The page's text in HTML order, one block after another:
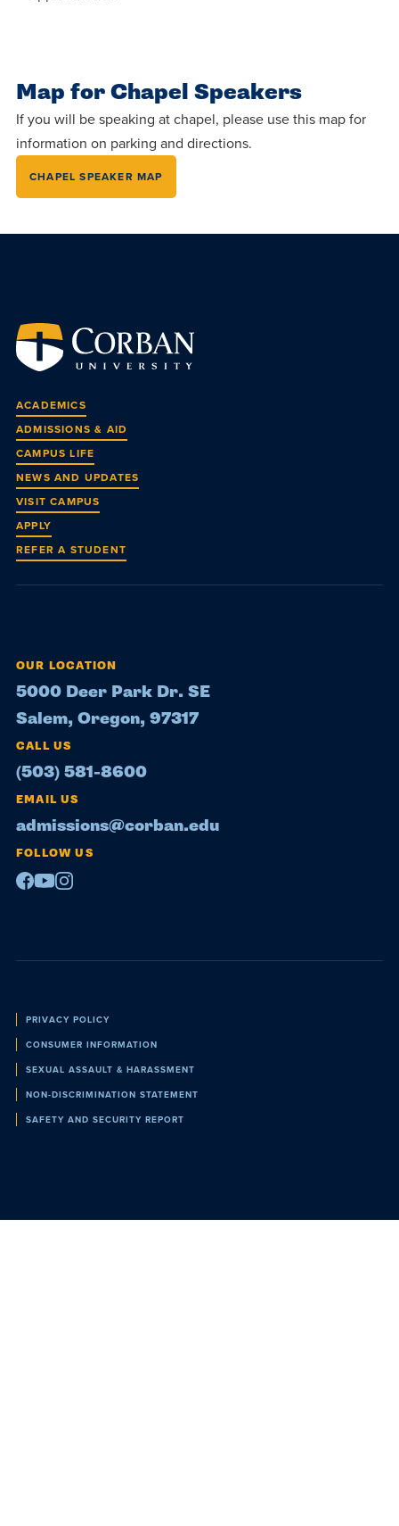
Map for Chapel Speakers
If you will be speaking at chapel, please use this map for
information on parking and directions.
CHAPEL SPEAKER MAP
ACADEMICS
ADMISSIONS & AID
CAMPUS LIFE
NEWS AND UPDATES
VISIT CAMPUS
APPLY
REFER A STUDENT
OUR LOCATION
5000 Deer Park Dr. SE
Salem, Oregon, 97317
CALL US
(503) 581-8600
EMAIL US
admissions@corban.edu
FOLLOW US
Facebook
Youtube
Instagram
Policies
PRIVACY POLICY
CONSUMER INFORMATION
SEXUAL ASSAULT & HARASSMENT
NON-DISCRIMINATION STATEMENT
SAFETY AND SECURITY REPORT